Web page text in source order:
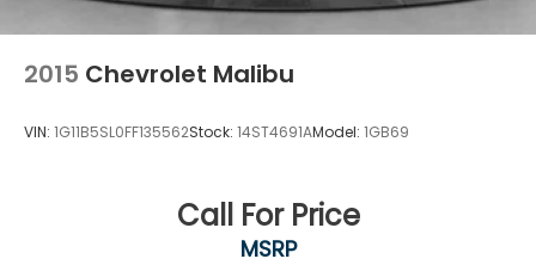
2015 Chevrolet Malibu
VIN: 1G11B5SL0FF135562Stock: 14ST4691AModel: 1GB69
Call For Price
MSRP